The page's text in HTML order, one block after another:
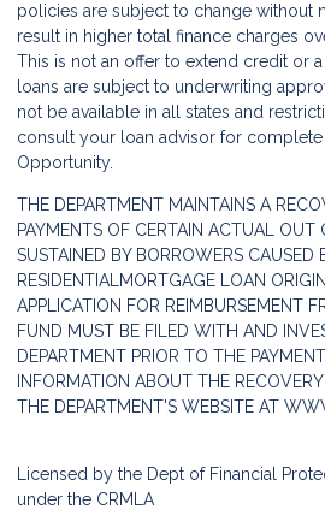
policies are subject to change without
result in higher total finance charges
This is not an offer to extend credit or
loans are subject to underwriting
not be available in all states and
consult your loan advisor for complete
Opportunity.
THE DEPARTMENT MAINTAINS A
PAYMENTS OF CERTAIN ACTUAL OUT
SUSTAINED BY BORROWERS CAUSED
RESIDENTIALMORTGAGE LOAN
APPLICATION FOR REIMBURSEMENT
FUND MUST BE FILED WITH AND
DEPARTMENT PRIOR TO THE
INFORMATION ABOUT THE
THE DEPARTMENT'S WEBSITE AT
Licensed by the Dept of Financial
under the CRMLA